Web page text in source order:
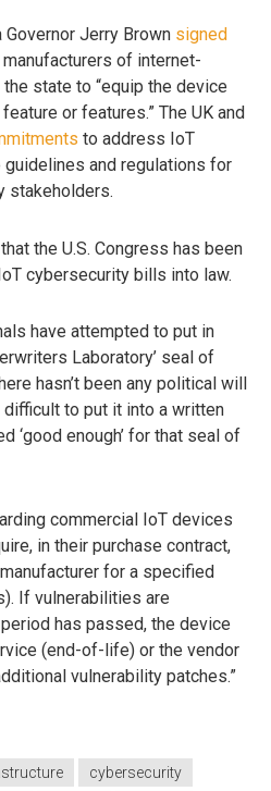
Jerry Brown signed
of internet-
state to “equip the device
or features.” The UK and
to address IoT
and regulations for
stakeholders.
the U.S. Congress has been
cybersecurity bills into law.
have attempted to put in
Laboratory’ seal of
hasn’t been any political will
to put it into a written
‘good enough’ for that seal of
commercial IoT devices
in their purchase contract,
for a specified
If vulnerabilities are
has passed, the device
(end-of-life) or the vendor
vulnerability patches.”
cybersecurity